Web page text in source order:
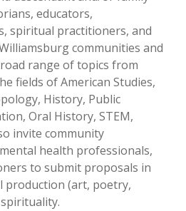
educators,
spiritual practitioners, and
communities and
range of topics from
fields of American Studies,
History, Public
Oral History, STEM,
invite community
health professionals,
to submit proposals in
production (art, poetry,